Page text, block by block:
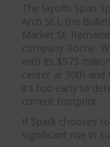
The layoffs span
Arch St.), the
Market St.
company Roche.
with its $575
center at 30th and
it’s too early to
current footprint.
If Spark chooses
significant rise in